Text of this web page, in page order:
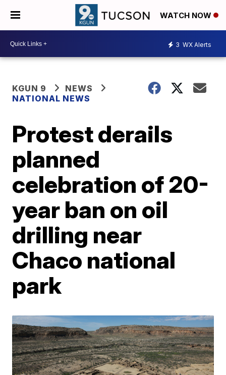
WATCH NOW
3 WX Alerts
KGUN 9
NEWS
NATIONAL NEWS
Protest derails
planned
celebration of 20-
year ban on oil
drilling near
Chaco national
park